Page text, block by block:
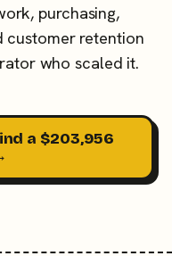
purchasing,
customer retention
who scaled it.
a $203,956